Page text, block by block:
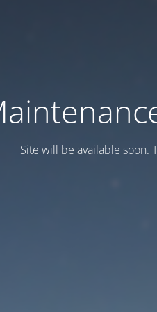
Site will be available soon.